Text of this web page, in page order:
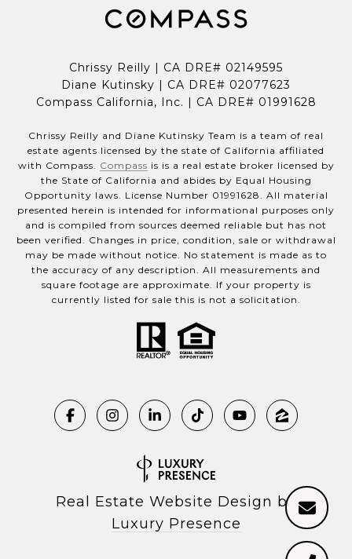
Chrissy Reilly | CA DRE# 02149595
Diane Kutinsky | CA DRE# 02077623
Compass California, Inc. | CA DRE# 01991628
Chrissy Reilly and Diane Kutinsky Team is a team of real
estate agents licensed by the state of California affiliated
with Compass. Compass is is a real estate broker licensed by
the State of California and abides by Equal Housing
Opportunity laws. License Number 01991628. All material
presented herein is intended for informational purposes only
and is compiled from sources deemed reliable but has not
been verified. Changes in price, condition, sale or withdrawal
may be made without notice. No statement is made as to
the accuracy of any description. All measurements and
square footage are approximate. If your property is
currently listed for sale this is not a solicitation.
Real Estate Website Design by
Luxury Presence